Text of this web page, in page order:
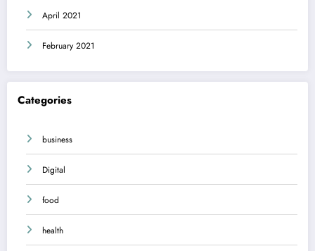
April 2021
February 2021
Categories
business
Digital
food
health